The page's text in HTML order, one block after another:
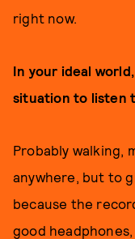
right now.
In your ideal
situation to listen
Probably walking,
anywhere, but to
because the
good